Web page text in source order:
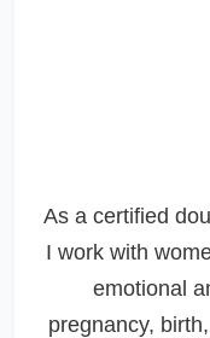
As a certified
I work with
emotional
pregnancy,